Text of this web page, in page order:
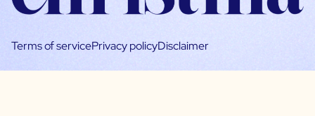
Terms of servicePrivacy policyDisclaimer